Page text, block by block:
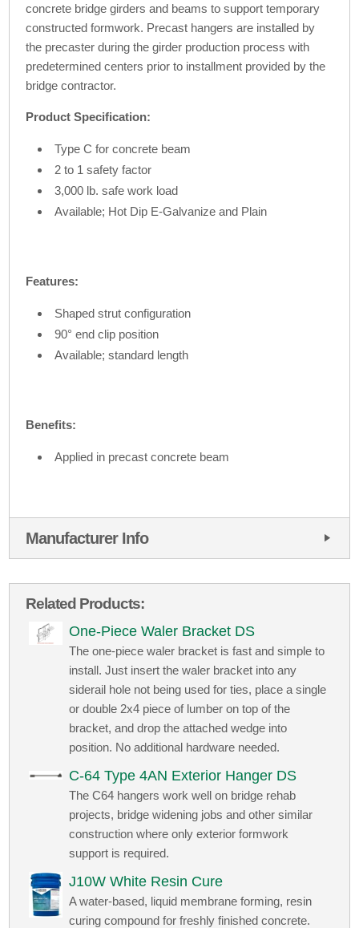
concrete bridge girders and beams to support temporary
constructed formwork. Precast hangers are installed by
the precaster during the girder production process with
predetermined centers prior to installment provided by the
bridge contractor.
Product Specification:
Type C for concrete beam
2 to 1 safety factor
3,000 lb. safe work load
Available; Hot Dip E-Galvanize and Plain
Features:
Shaped strut configuration
90° end clip position
Available; standard length
Benefits:
Applied in precast concrete beam
Manufacturer Info
Related Products:
One-Piece Waler Bracket DS
The one-piece waler bracket is fast and simple to
install. Just insert the waler bracket into any
siderail hole not being used for ties, place a single
or double 2x4 piece of lumber on top of the
bracket, and drop the attached wedge into
position. No additional hardware needed.
C-64 Type 4AN Exterior Hanger DS
The C64 hangers work well on bridge rehab
projects, bridge widening jobs and other similar
construction where only exterior formwork
support is required.
J10W White Resin Cure
A water-based, liquid membrane forming, resin
curing compound for freshly finished concrete.